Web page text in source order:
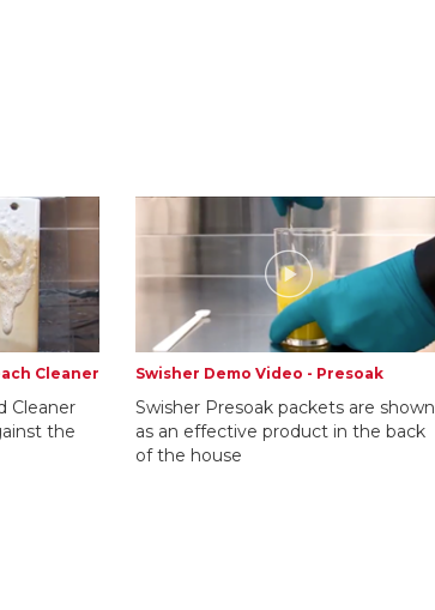
Cleaner
Cleaner
the
Swisher Demo Video - Presoak
Swisher Presoak packets are shown
as an effective product in the back
of the house